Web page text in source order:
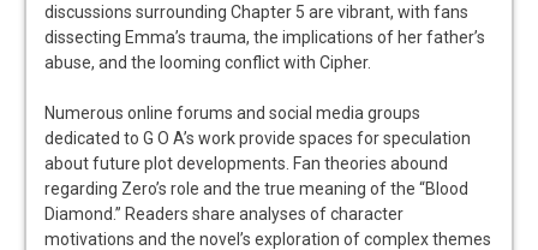
discussions surrounding Chapter 5 are vibrant, with fans
dissecting Emma’s trauma, the implications of her father’s
abuse, and the looming conflict with Cipher.
Numerous online forums and social media groups
dedicated to G O A’s work provide spaces for speculation
about future plot developments. Fan theories abound
regarding Zero’s role and the true meaning of the “Blood
Diamond.” Readers share analyses of character
motivations and the novel’s exploration of complex themes